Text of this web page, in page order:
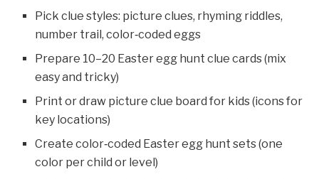
Pick clue styles: picture clues, rhyming riddles,
number trail, color‑coded eggs
Prepare 10–20 Easter egg hunt clue cards (mix
easy and tricky)
Print or draw picture clue board for kids (icons for
key locations)
Create color‑coded Easter egg hunt sets (one
color per child or level)